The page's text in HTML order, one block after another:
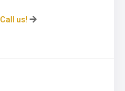
Call us!